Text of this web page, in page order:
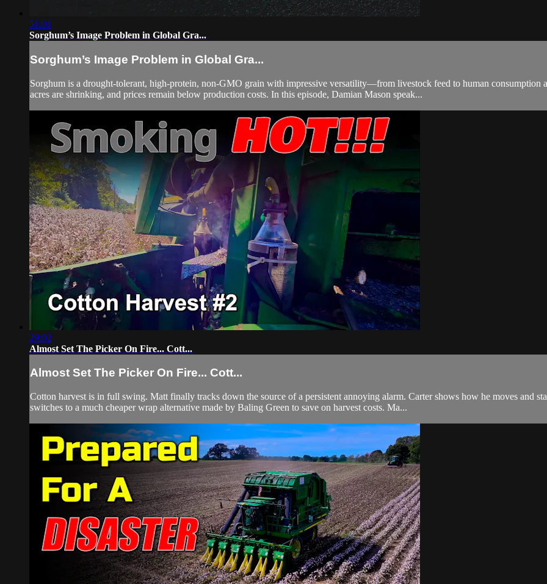
51:01
Sorghum’s Image Problem in Global Gra...
Sorghum’s Image Problem in Global Gra...
Sorghum is a drought-tolerant, high-protein, non-GMO grain with impressive versatility—from livestock feed to human consumption
acres are shrinking, and prices remain below production costs. In this episode, Damian Mason speak...
29:02
Almost Set The Picker On Fire... Cott...
Almost Set The Picker On Fire... Cott...
Cotton harvest is in full swing. Matt finally tracks down the source of a persistent annoying alarm. Carter shows how he moves and
switches to a much cheaper wrap alternative made by Baling Green to save on harvest costs. Ma...